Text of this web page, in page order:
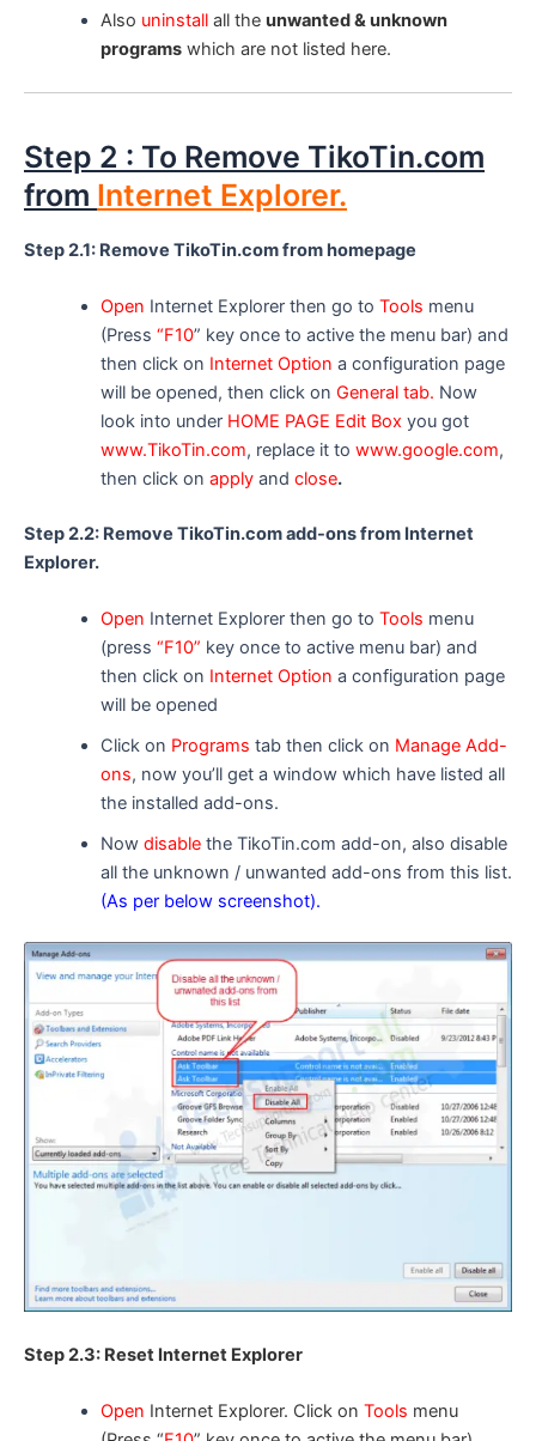
Also uninstall all the unwanted & unknown
programswhich are not listed here.
Step 2 : To Remove TikoTin.com
from Internet Explorer.
Step 2.1: Remove TikoTin.com from homepage
Open Internet Explorer then go to Tools menu
(Press “F10” key once to active the menu bar) and
then click on Internet Option a configuration page
will be opened, then click on General tab. Now
look into under HOME PAGE Edit Box you got
www.TikoTin.com, replace it to www.google.com,
then click on applyand close.
Step 2.2: Remove TikoTin.com add-ons from Internet
Explorer.
Open Internet Explorer then go to Tools menu
(press “F10” key once to active menu bar) and
then click on Internet Option a configuration page
will be opened
Click on Programs tab then click on Manage Add-
ons, now you’ll get a window which have listed all
the installed add-ons.
Now disablethe TikoTin.com add-on, also disable
all the unknown / unwanted add-ons from this list.
(As per below screenshot).
Step 2.3: Reset Internet Explorer
Open Internet Explorer. Click on Tools menu